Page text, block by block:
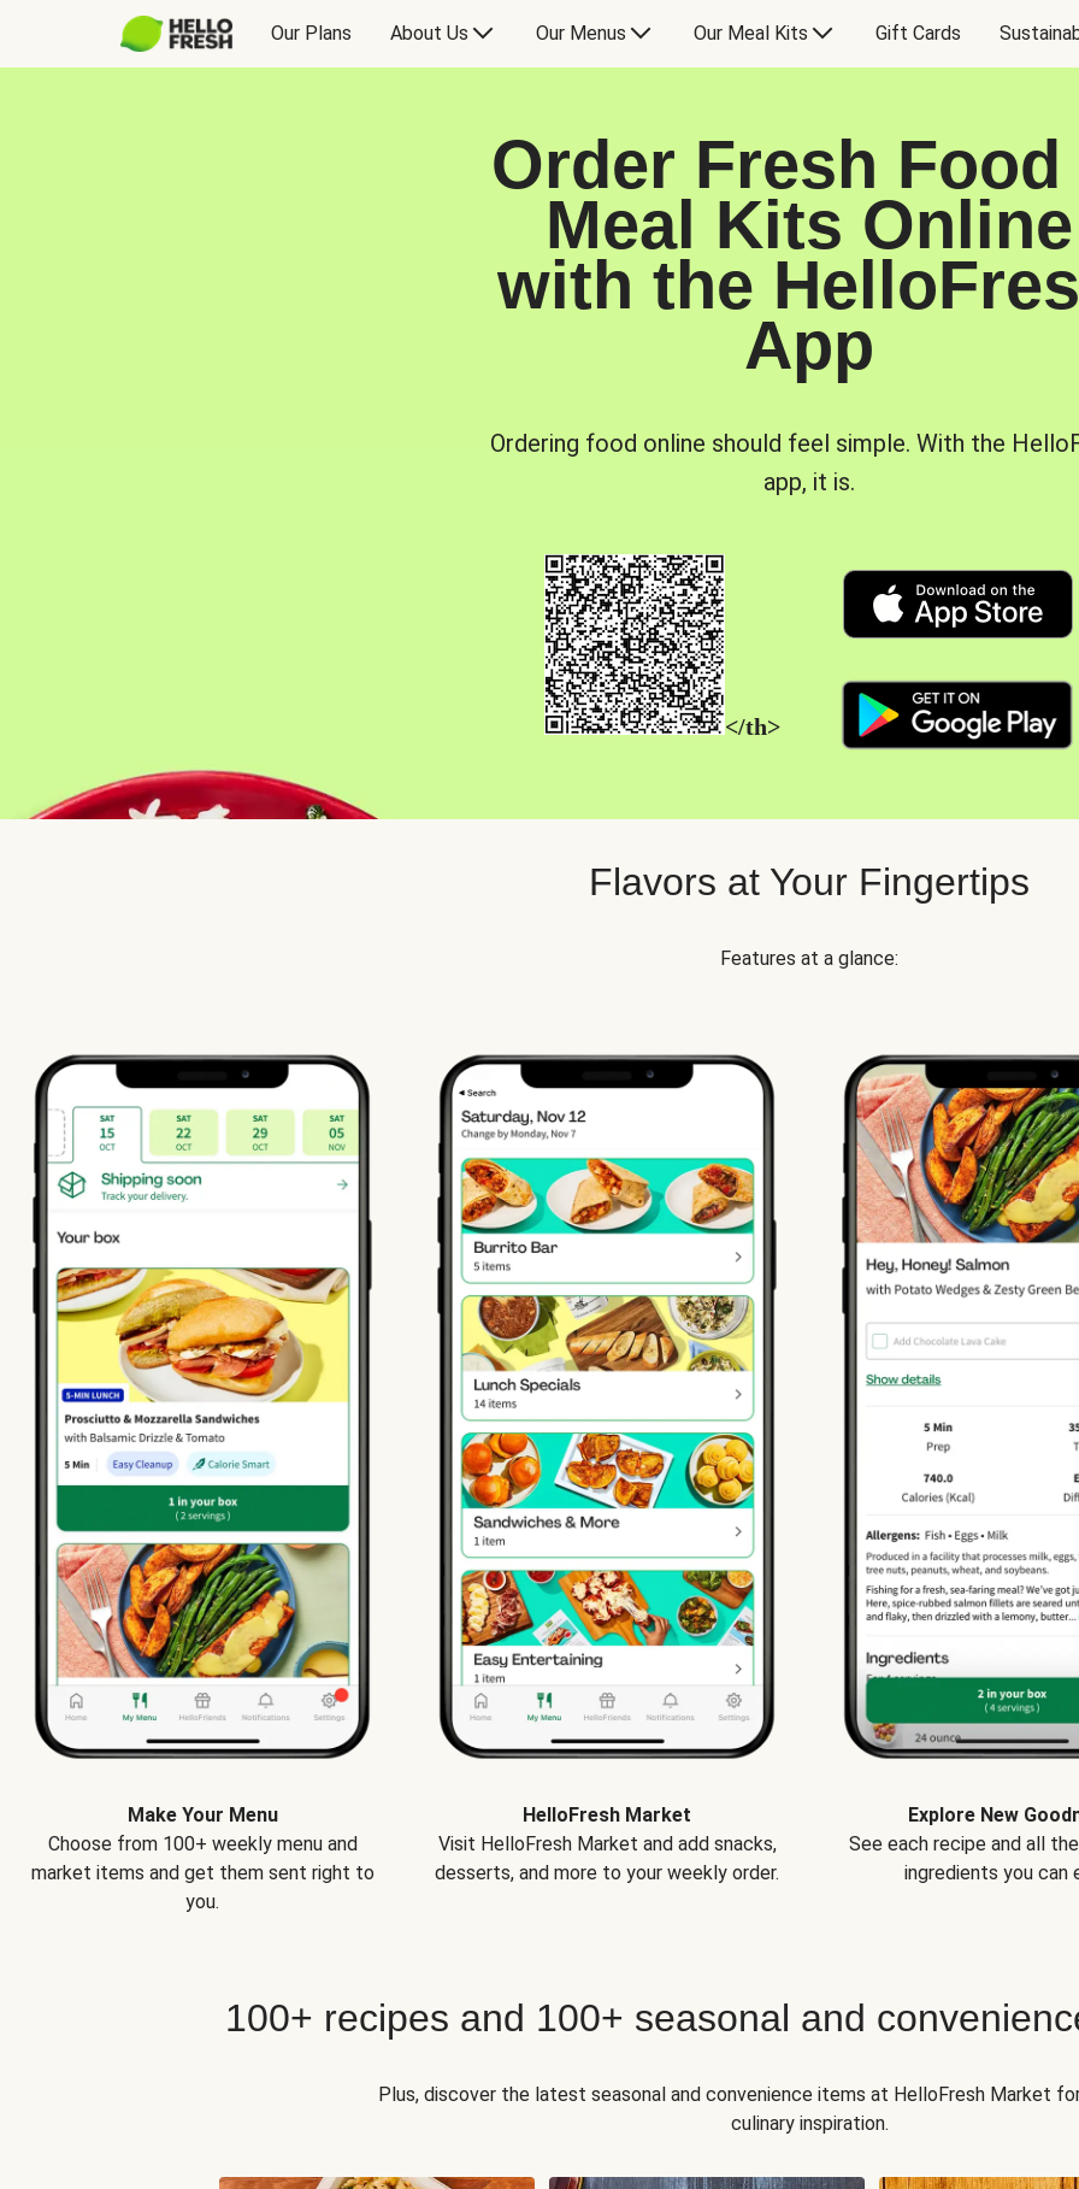
Our Plans About Us Our Menus Our Meal Kits Gift Cards
Order Fresh Food
Meal Kits Online
with the
App
Ordering food online should feel simple. With the
app, it is.
</th>
Flavors at Your Fingertips
Features at a glance:
Make Your Menu
Choose from 100+ weekly menu and
market items and get them sent right to
you.
HelloFresh Market
Visit HelloFresh Market and add snacks,
desserts, and more to your weekly order.
Explore New
See each recipe and all
ingredients you can
100+ recipes and 100+ seasonal and
Plus, discover the latest seasonal and convenience items at HelloFresh Market
culinary inspiration.